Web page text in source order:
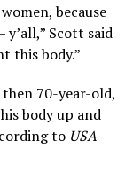
because
Scott said
this body.”
70-year-old,
body up and
to USA